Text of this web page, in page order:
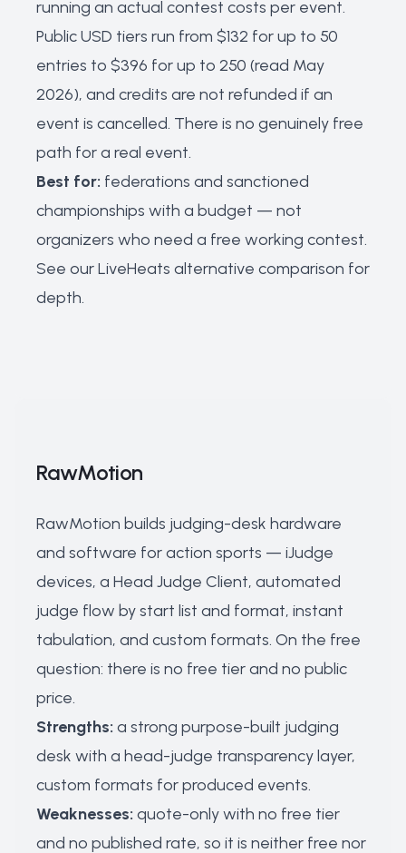
running an actual contest costs per event.
Public USD tiers run from $132 for up to 50
entries to $396 for up to 250 (read May
2026), and credits are not refunded if an
event is cancelled. There is no genuinely free
path for a real event.
Best for: federations and sanctioned
championships with a budget — not
organizers who need a free working contest.
See ourLiveHeats alternative comparison for
depth.
RawMotion
RawMotion builds judging-desk hardware
and software for action sports — iJudge
devices, a Head Judge Client, automated
judge flow by start list and format, instant
tabulation, and custom formats. On the free
question: there is no free tier and no public
price.
Strengths: a strong purpose-built judging
desk with a head-judge transparency layer,
custom formats for produced events.
Weaknesses: quote-only with no free tier
and no published rate, so it is neither free nor